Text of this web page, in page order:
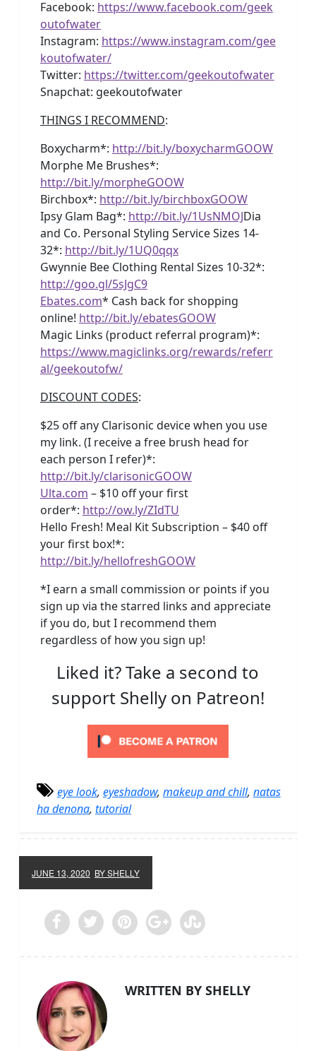
Facebook: https://www.facebook.com/geek
outofwater
Instagram: https://www.instagram.com/gee
koutofwater/
Twitter: https://twitter.com/geekoutofwater
Snapchat: geekoutofwater
THINGS I RECOMMEND:
Boxycharm*: http://bit.ly/boxycharmGOOW
Morphe Me Brushes*:
http://bit.ly/morpheGOOW
Birchbox*: http://bit.ly/birchboxGOOW
Ipsy Glam Bag*: http://bit.ly/1UsNMOJDia
and Co. Personal Styling Service Sizes 14-
32*: http://bit.ly/1UQ0qqx
Gwynnie Bee Clothing Rental Sizes 10-32*:
http://goo.gl/5sJgC9
Ebates.com* Cash back for shopping
online! http://bit.ly/ebatesGOOW
Magic Links (product referral program)*:
https://www.magiclinks.org/rewards/referr
al/geekoutofw/
DISCOUNT CODES:
$25 off any Clarisonic device when you use
my link. (I receive a free brush head for
each person I refer)*:
http://bit.ly/clarisonicGOOW
Ulta.com – $10 off your first
order*: http://ow.ly/ZIdTU
Hello Fresh! Meal Kit Subscription – $40 off
your first box!*:
http://bit.ly/hellofreshGOOW
*I earn a small commission or points if you
sign up via the starred links and appreciate
if you do, but I recommend them
regardless of how you sign up!
Liked it? Take a second to
support Shelly on Patreon!
eye look, eyeshadow, makeup and chill, natas
ha denona, tutorial
JUNE 13, 2020 BY SHELLY
WRITTEN BY SHELLY